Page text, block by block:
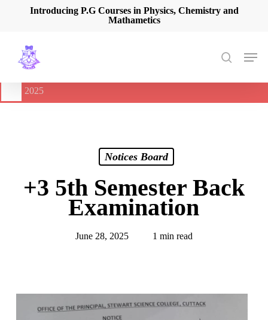
content
Introducing P.G Courses in Physics, Chemistry and
Mathametics
search
Menu
🔔
International Seminar on Current Advances In Optical
2025
Notices Board
+3 5th Semester Back
Examination
June 28, 2025 1 min read